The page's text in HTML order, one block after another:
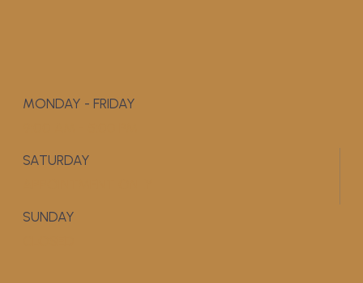
MONDAY - FRIDAY
SATURDAY
SUNDAY